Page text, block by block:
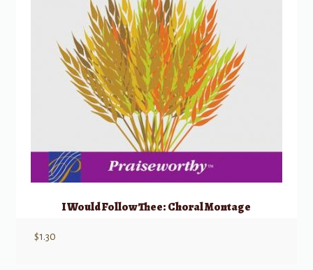
I Would Follow Thee: Choral Montage
$1.30